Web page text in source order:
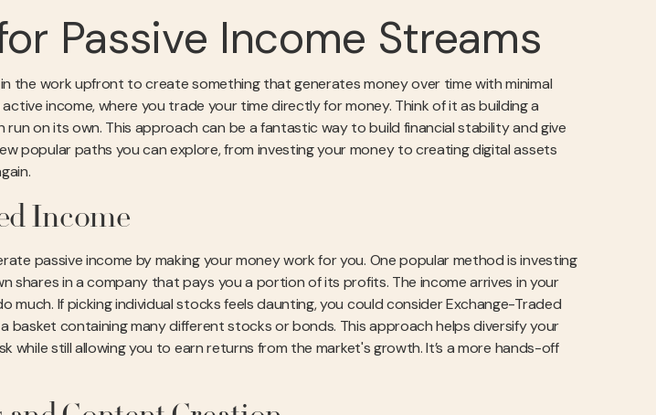
Passive Income Streams
the work upfront to create something that generates money over time with minimal
income, where you trade your time directly for money. Think of it as building a
on its own. This approach can be a fantastic way to build financial stability and give
popular paths you can explore, from investing your money to creating digital assets
Income
passive income by making your money work for you. One popular method is investing
shares in a company that pays you a portion of its profits. The income arrives in your
much. If picking individual stocks feels daunting, you could consider Exchange-Traded
a basket containing many different stocks or bonds. This approach helps diversify your
while still allowing you to earn returns from the market's growth. It’s a more hands-off